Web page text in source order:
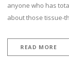
anyone who has
about those tissue-
READ MORE